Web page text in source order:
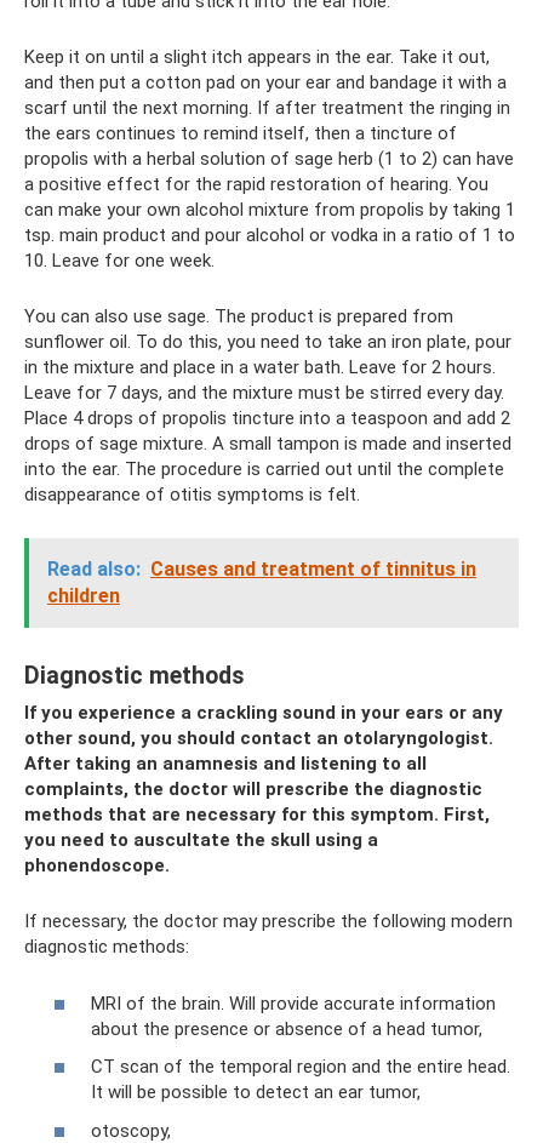
Keep it on until a slight itch appears in the ear. Take it out,
and then put a cotton pad on your ear and bandage it with a
scarf until the next morning. If after treatment the ringing in
the ears continues to remind itself, then a tincture of
propolis with a herbal solution of sage herb (1 to 2) can have
a positive effect for the rapid restoration of hearing. You
can make your own alcohol mixture from propolis by taking 1
tsp. main product and pour alcohol or vodka in a ratio of 1 to
10. Leave for one week.
You can also use sage. The product is prepared from
sunflower oil. To do this, you need to take an iron plate, pour
in the mixture and place in a water bath. Leave for 2 hours.
Leave for 7 days, and the mixture must be stirred every day.
Place 4 drops of propolis tincture into a teaspoon and add 2
drops of sage mixture. A small tampon is made and inserted
into the ear. The procedure is carried out until the complete
disappearance of otitis symptoms is felt.
Read also: Causes and treatment of tinnitus in
children
Diagnostic methods
If you experience a crackling sound in your ears or any
other sound, you should contact an otolaryngologist.
After taking an anamnesis and listening to all
complaints, the doctor will prescribe the diagnostic
methods that are necessary for this symptom. First,
you need to auscultate the skull using a
phonendoscope.
If necessary, the doctor may prescribe the following modern
diagnostic methods:
MRI of the brain. Will provide accurate information
about the presence or absence of a head tumor,
CT scan of the temporal region and the entire head.
It will be possible to detect an ear tumor,
otoscopy,